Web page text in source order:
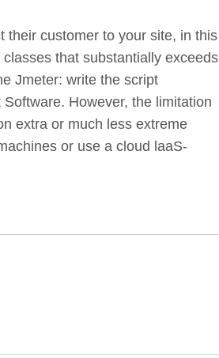
their customer to your site, in this
that substantially exceeds
Jmeter: write the script
However, the limitation
extra or much less extreme
or use a cloud laaS-